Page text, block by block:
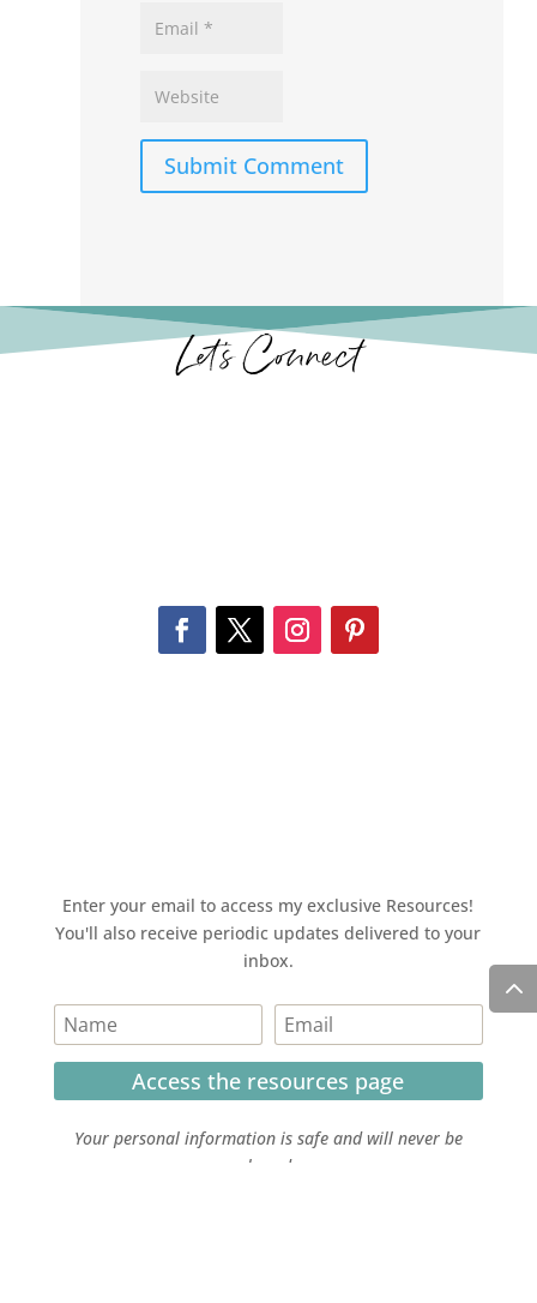
Submit Comment
Let’s Connect
Enter your email to access my exclusive Resources!
You'll also receive periodic updates delivered to your
inbox.
Access the resources page
Your personal information is safe and will never be
shared.